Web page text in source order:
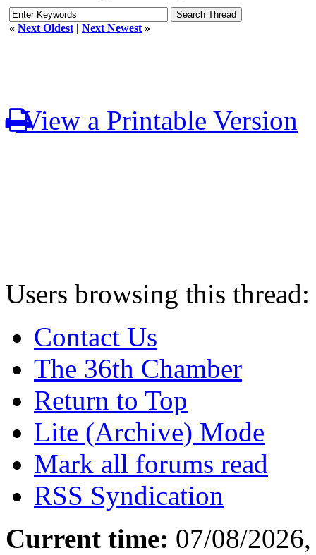
« Next Oldest | Next Newest »
View a Printable Version
Users browsing this
Contact Us
The 36th Chamber
Return to Top
Lite (Archive) Mode
Mark all forums read
RSS Syndication
Current time: 07/08/